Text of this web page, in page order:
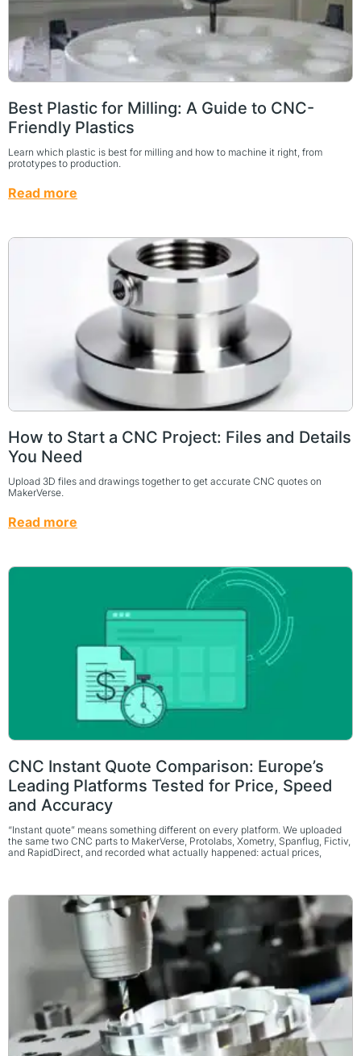
Best Plastic for Milling: A Guide to CNC-
Friendly Plastics
Learn which plastic is best for milling and how to machine it right, from
prototypes to production.
Read more
How to Start a CNC Project: Files and Details
You Need
Upload 3D files and drawings together to get accurate CNC quotes on
MakerVerse.
Read more
CNC Instant Quote Comparison: Europe’s
Leading Platforms Tested for Price, Speed
and Accuracy
“Instant quote” means something different on every platform. We uploaded
the same two CNC parts to MakerVerse, Protolabs, Xometry, Spanflug, Fictiv,
and RapidDirect, and recorded what actually happened: actual prices,